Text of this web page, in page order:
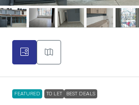
FEATURED TO LET BEST DEALS